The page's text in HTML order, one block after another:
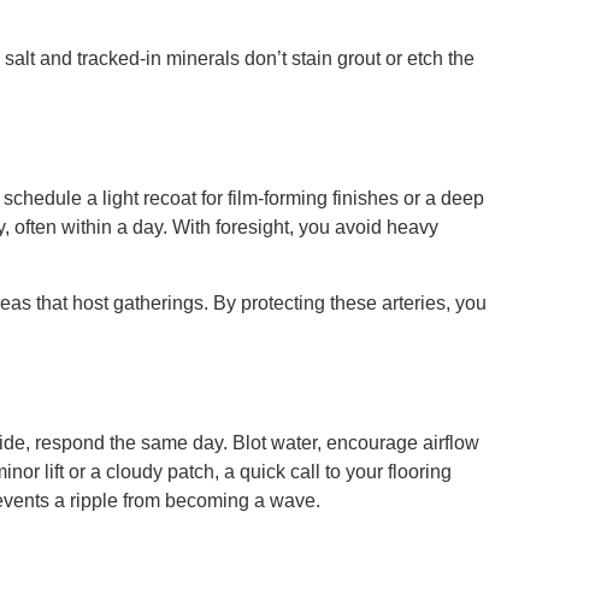
and tracked-in minerals don’t stain grout or etch the
a light recoat for film-forming finishes or a deep
often within a day. With foresight, you avoid heavy
that host gatherings. By protecting these arteries, you
respond the same day. Blot water, encourage airflow
lift or a cloudy patch, a quick call to your flooring
a ripple from becoming a wave.